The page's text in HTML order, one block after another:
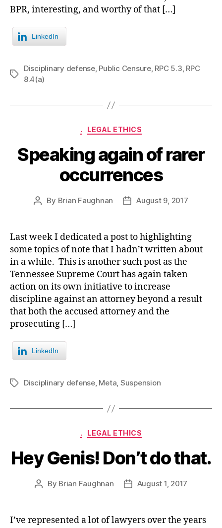
BPR, interesting, and worthy of that […]
LinkedIn
Tags
Disciplinary defense, Public Censure, RPC 5.3, RPC
8.4(a)
Categories
. LEGAL ETHICS
Speaking again of rarer
occurrences
Post
By Brian Faughnan
PostAugust 9, 2017
Last week I dedicated a post to highlighting
some topics of note that I hadn’t written about
in a while. This is another such post as the
Tennessee Supreme Court has again taken
action on its own initiative to increase
discipline against an attorney beyond a result
that both the accused attorney and the
prosecuting […]
LinkedIn
TagsDisciplinary defense, Meta, Suspension
Categories
. LEGAL ETHICS
Hey Genis! Don’t do that.
Post
By Brian Faughnan
PostAugust 1, 2017
I’ve represented a lot of lawyers over the years